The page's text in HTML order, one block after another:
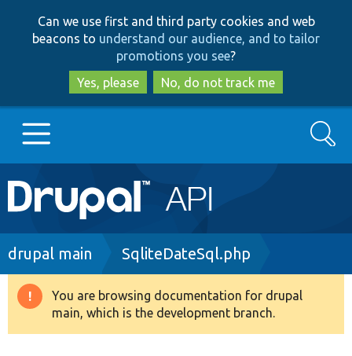
to
main
content
to
search
Can we use first and third party cookies and web
beacons to understand our audience, and to tailor
promotions you see?
Yes, please
No, do not track me
Main
navigation
Go to Drupal.org
Drupal 8+
Search
Breadcrumb
drupal main SqliteDateSql.php
Warning
message
You are browsing documentation for drupal
main, which is the development branch.